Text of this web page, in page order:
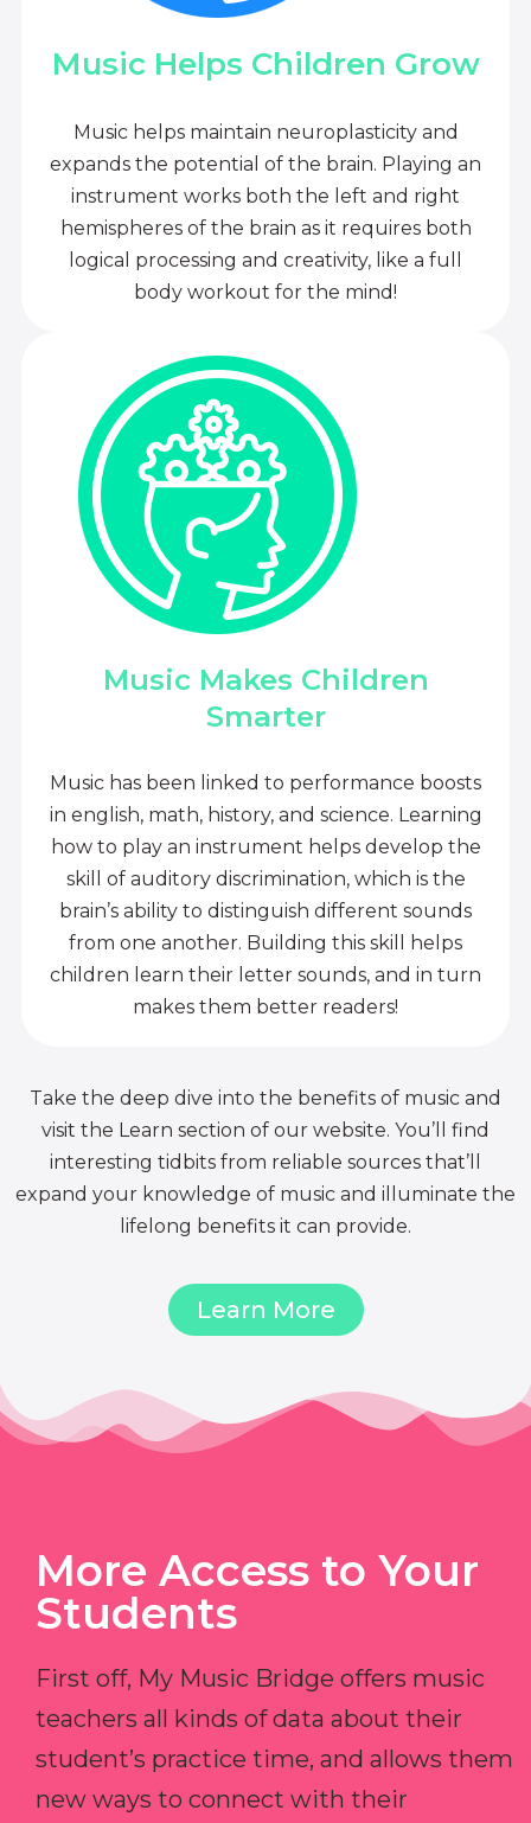
Music Helps Children Grow
Music helps maintain neuroplasticity and
expands the potential of the brain. Playing an
instrument works both the left and right
hemispheres of the brain as it requires both
logical processing and creativity, like a full
body workout for the mind!
Music Makes Children
Smarter
Music has been linked to performance boosts
in english, math, history, and science. Learning
how to play an instrument helps develop the
skill of auditory discrimination, which is the
brain’s ability to distinguish different sounds
from one another. Building this skill helps
children learn their letter sounds, and in turn
makes them better readers!
Take the deep dive into the benefits of music and
visit the Learn section of our website. You’ll find
interesting tidbits from reliable sources that’ll
expand your knowledge of music and illuminate the
lifelong benefits it can provide.
Learn More
More Access to Your
Students
First off, My Music Bridge offers music
teachers all kinds of data about their
student’s practice time, and allows them
new ways to connect with their